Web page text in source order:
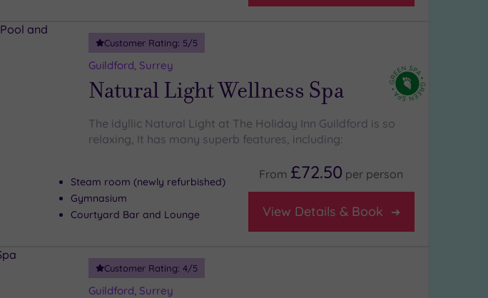
Customer Rating: 5/5
Guildford, Surrey
Natural Light Wellness Spa
The idyllic Natural Light at The Holiday Inn Guildford is so
relaxing, It has many superb features, including:
Steam room (newly refurbished)
Gymnasium
Courtyard Bar and Lounge
From £72.50 per person
View Details & Book
Customer Rating: 4/5
Guildford, Surrey